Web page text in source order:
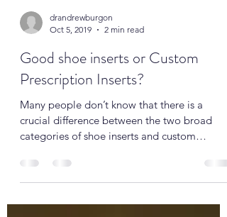
drandrewburgon
Oct 5, 2019
2 min read
Good shoe inserts or Custom
Prescription Inserts?
Many people don’t know that there is a
categories of shoe inserts and custom
orthotics....